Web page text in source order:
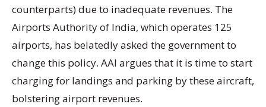
counterparts) due to inadequate revenues. The
Airports Authority of India, which operates 125
airports, has belatedly asked the government to
change this policy. AAI argues that it is time to start
charging for landings and parking by these aircraft,
bolstering airport revenues.